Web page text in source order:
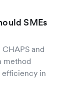
SMEs
and
method
efficiency in